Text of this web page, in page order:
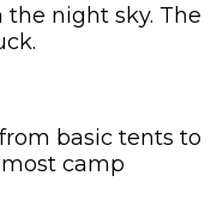
night sky. The
basic tents to
camp